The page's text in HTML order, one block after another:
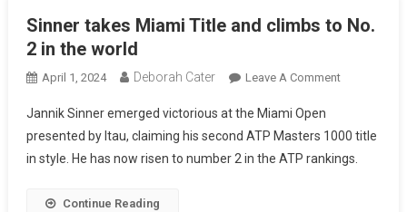
Sinner takes Miami Title and climbs to No.
2 in the world
April 1, 2024 Deborah Cater Leave A Comment
Jannik Sinner emerged victorious at the Miami Open
presented by Itau, claiming his second ATP Masters 1000 title
in style. He has now risen to number 2 in the ATP rankings.
Continue Reading